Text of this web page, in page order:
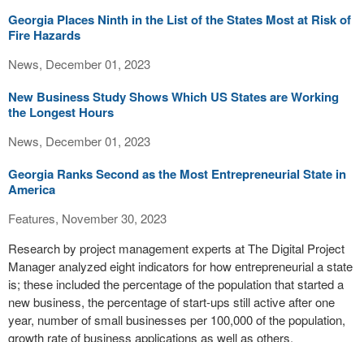
Georgia Places Ninth in the List of the States Most at Risk of
Fire Hazards
News, December 01, 2023
New Business Study Shows Which US States are Working
the Longest Hours
News, December 01, 2023
Georgia Ranks Second as the Most Entrepreneurial State in
America
Features, November 30, 2023
Research by project management experts at The Digital Project
Manager analyzed eight indicators for how entrepreneurial a state
is; these included the percentage of the population that started a
new business, the percentage of start-ups still active after one
year, number of small businesses per 100,000 of the population,
growth rate of business applications as well as others.